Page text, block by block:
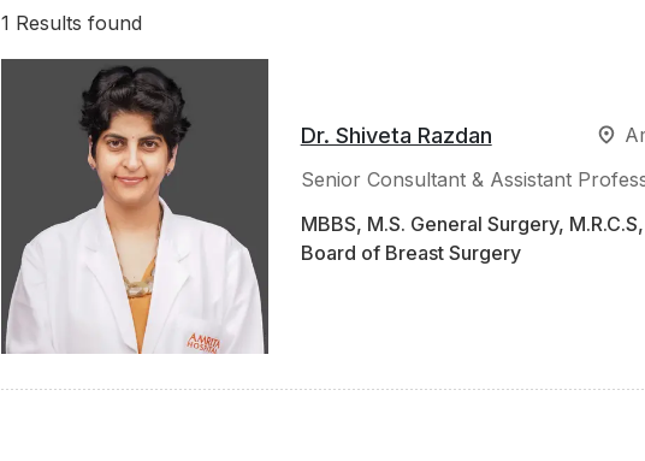
1 Results found
Dr. Shiveta Razdan
Senior Consultant & Assistant
MBBS, M.S. General Surgery,
Board of Breast Surgery